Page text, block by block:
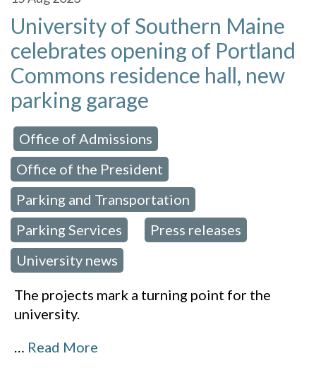
University of Southern Maine
celebrates opening of Portland
Commons residence hall, new
parking garage
Office of Admissions
Office of the President
Parking and Transportation
Parking Services Press releases
University news
The projects mark a turning point for the
university.
… Read More